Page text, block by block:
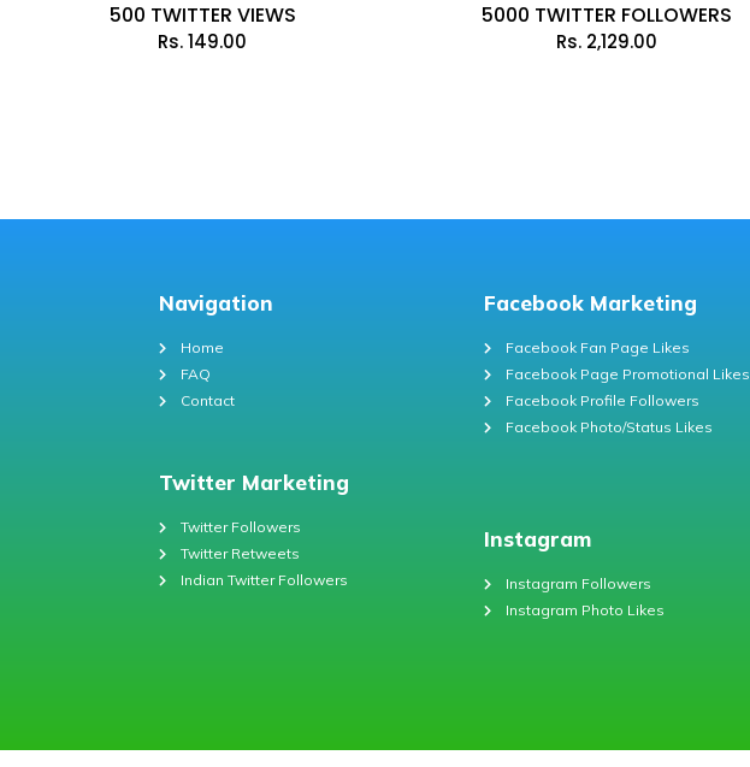
500 TWITTER VIEWS
Rs.149.00
5000 TWITTER FOLLOWERS
Rs. 2,129.00
Navigation
Home
FAQ
Contact
Twitter Marketing
Twitter Followers
Twitter Retweets
Indian Twitter Followers
Facebook Marketing
Facebook Fan Page Likes
Facebook Page Promotional Likes
Facebook Profile Followers
Facebook Photo/Status Likes
Instagram
Instagram Followers
Instagram Photo Likes